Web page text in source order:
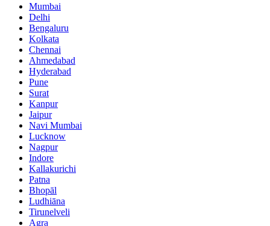
Mumbai
Delhi
Bengaluru
Kolkata
Chennai
Ahmedabad
Hyderabad
Pune
Surat
Kanpur
Jaipur
Navi Mumbai
Lucknow
Nagpur
Indore
Kallakurichi
Patna
Bhopāl
Ludhiāna
Tirunelveli
Agra